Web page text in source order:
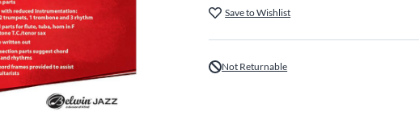
Save to Wishlist
Not Returnable